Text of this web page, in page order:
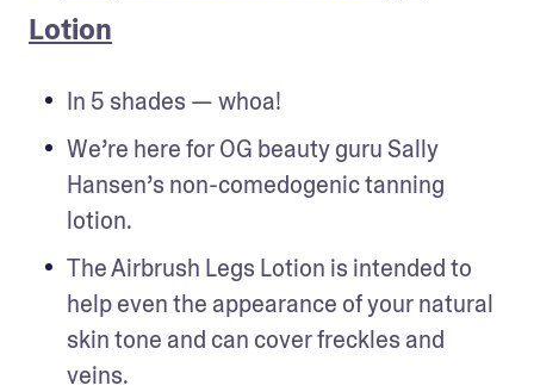
Lotion
In 5 shades — whoa!
We’re here for OG beauty guru Sally
Hansen’s non-comedogenic tanning
lotion.
The Airbrush Legs Lotion is intended to
help even the appearance of your natural
skin tone and can cover freckles and
veins.